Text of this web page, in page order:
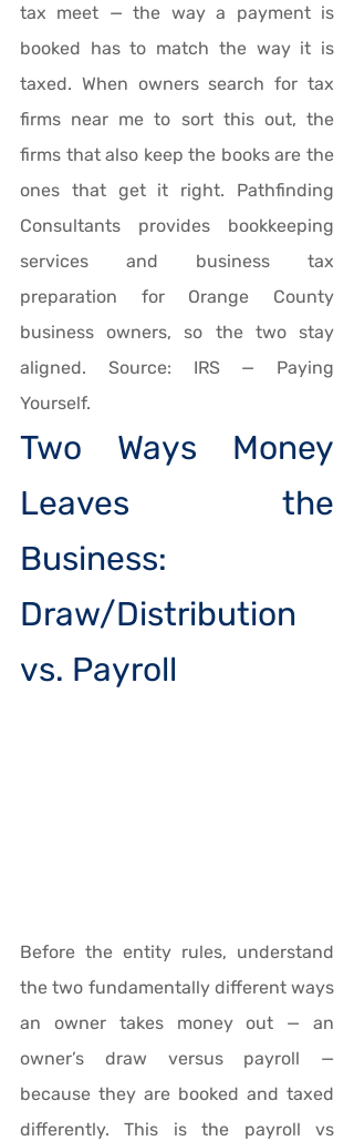
tax meet — the way a payment is
booked has to match the way it is
taxed. When owners search for tax
firms near me to sort this out, the
firms that also keep the books are the
ones that get it right. Pathfinding
Consultants provides bookkeeping
services and business tax
preparation for Orange County
business owners, so the two stay
aligned. Source: IRS — Paying
Yourself.
Two Ways Money
Leaves the
Business:
Draw/Distribution
vs. Payroll
Before the entity rules, understand
the two fundamentally different ways
an owner takes money out — an
owner’s draw versus payroll —
because they are booked and taxed
differently. This is the payroll vs